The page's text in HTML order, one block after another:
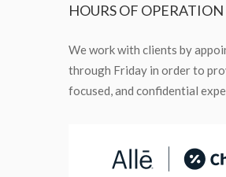
HOURSOF OPERATION
We work with clients by
through Friday in order to
focused, and confidential